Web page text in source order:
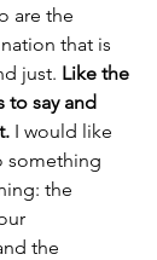
are the
that is
just. Like the
to say and
I would like
something
the
the